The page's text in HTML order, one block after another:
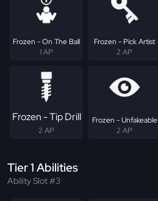
Frozen - On The Ball
1 AP
Frozen - Pick Artist
2 AP
Frozen - Tip Drill
2 AP
Frozen - Unfakeable
2 AP
Tier 1 Abilities
Ability Slot #3